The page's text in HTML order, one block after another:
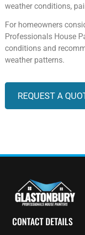
weather conditions,
For homeowners
Professionals House
conditions and
weather patterns.
REQUEST A
CONTACT DETAILS